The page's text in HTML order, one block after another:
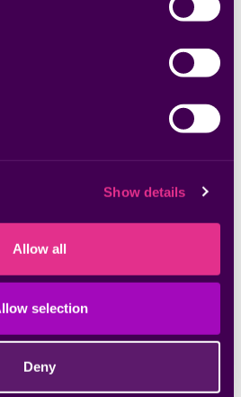
Show details
Allow all
selection
Deny
to Building an Enterprise